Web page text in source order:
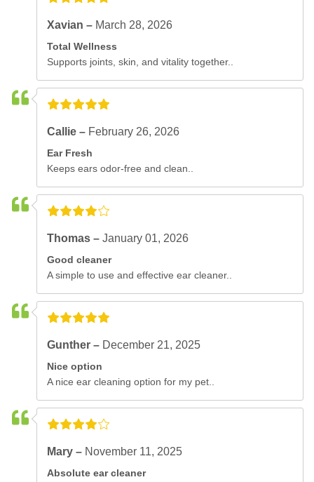
Xavian – March 28, 2026
Total Wellness
Supports joints, skin, and vitality together..
Callie – February 26, 2026
Ear Fresh
Keeps ears odor-free and clean..
Thomas –January 01, 2026
Good cleaner
A simple to use and effective ear cleaner..
Gunther – December 21, 2025
Nice option
A nice ear cleaning option for my pet..
Mary – November 11, 2025
Absolute ear cleaner